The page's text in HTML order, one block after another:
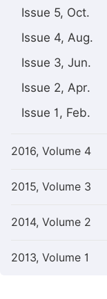
Issue 5, Oct.
Issue 4, Aug.
Issue 3, Jun.
Issue 2, Apr.
Issue 1, Feb.
2016, Volume 4
2015, Volume 3
2014, Volume 2
2013, Volume 1